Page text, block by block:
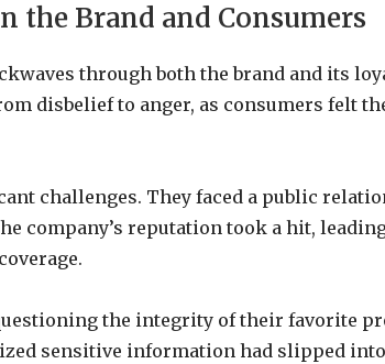
the Brand and Consumers
through both the brand and its
disbelief to anger, as consumers felt
challenges. They faced a public
company’s reputation took a hit,
the integrity of their favorite
sensitive information had slipped